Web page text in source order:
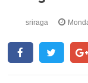
sriraga